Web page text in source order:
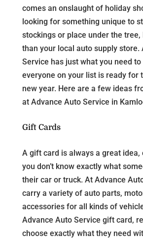
comes an onslaught of holiday
looking for something unique to
stockings or place under the
than your local auto supply store.
Service has just what you need
everyone on your list is ready for
new year. Here are a few ideas
at Advance Auto Service in
Gift Cards
A gift card is always a great idea,
you don’t know exactly what
their car or truck. At Advance
carry a variety of auto parts,
accessories for all kinds of
Advance Auto Service gift card,
choose exactly what they need